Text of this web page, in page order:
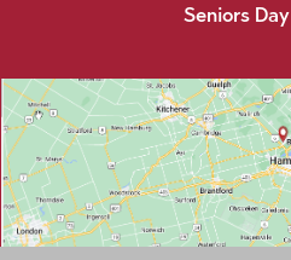
Seniors Day